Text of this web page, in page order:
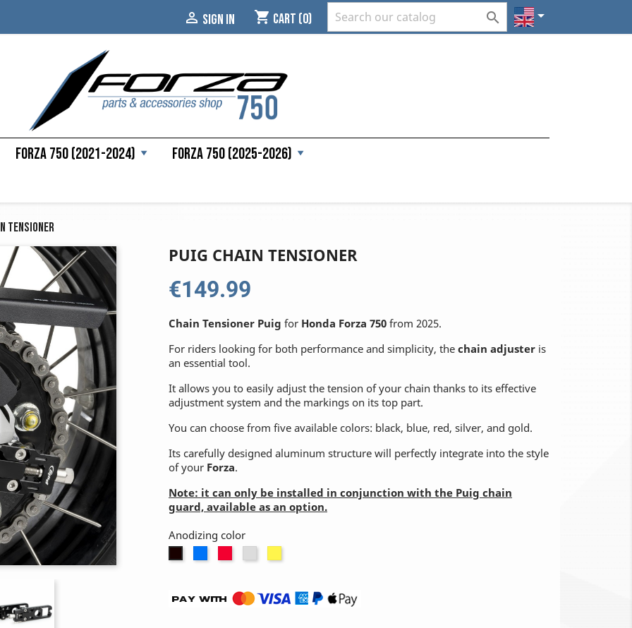
 SIGN IN shopping_cart Cart (0)  
Forza 750 (2021-2024) Forza 750 (2025-2026)
Tensioner

PUIG CHAIN TENSIONER
€149.99
Chain Tensioner Puig for Honda Forza 750 from 2025.
For riders looking for both performance and simplicity, the chain adjuster is
an essential tool.
It allows you to easily adjust the tension of your chain thanks to its effective
adjustment system and the markings on its top part.
You can choose from five available colors: black, blue, red, silver, and gold.
Its carefully designed aluminum structure will perfectly integrate into the style
of your Forza.
Note: it can only be installed in conjunction with the Puig chain
guard, available as an option.
Anodizing color